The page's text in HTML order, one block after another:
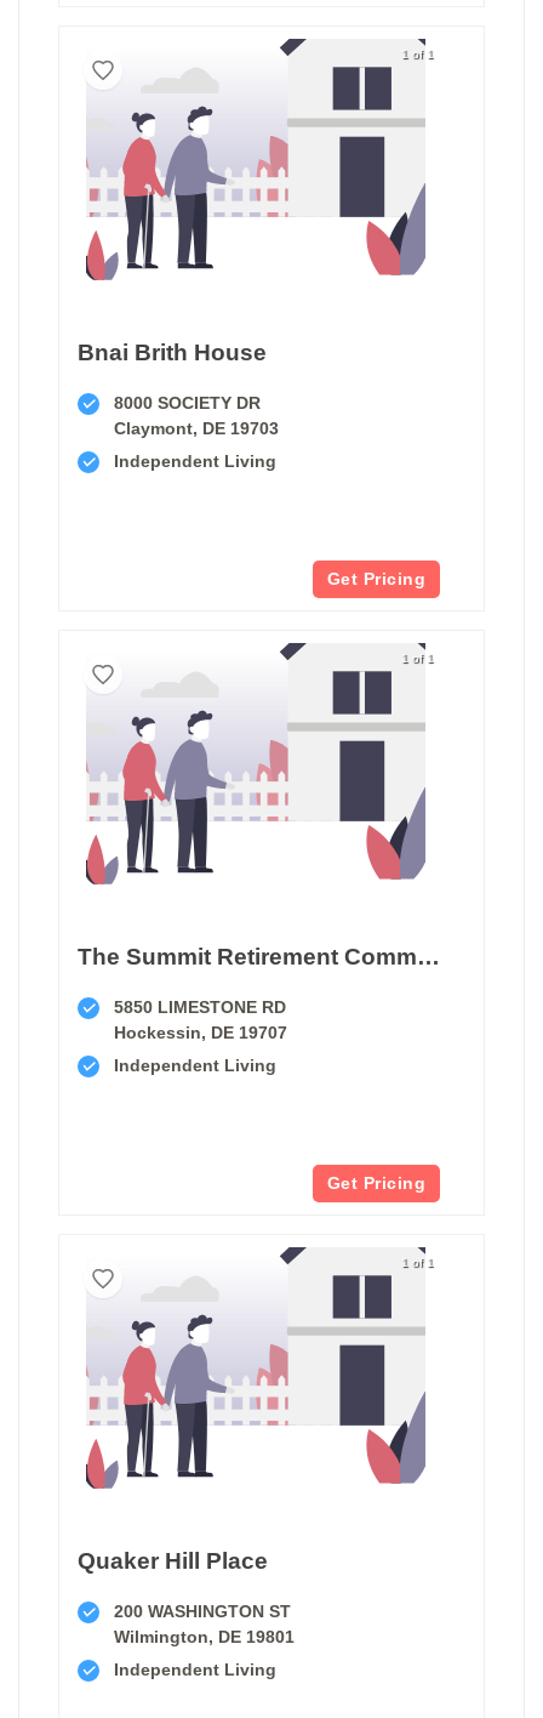
1 of 1
Bnai Brith House
8000 SOCIETY DR
Claymont, DE 19703
Independent Living
Get Pricing
1 of 1
The Summit Retirement Community
5850 LIMESTONE RD
Hockessin, DE 19707
Independent Living
Get Pricing
1 of 1
Quaker Hill Place
200 WASHINGTON ST
Wilmington, DE 19801
Independent Living